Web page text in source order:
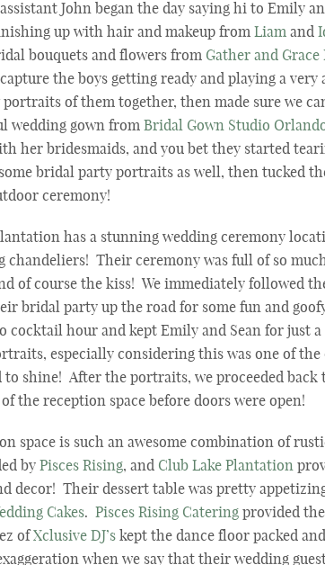
John began the day saying hi to Emily
up with hair and makeup from Liam and
bouquets and flowers from Gather and Grace
the boys getting ready and playing a very
portraits of them together, then made sure we
wedding gown from Bridal Gown Studio
her bridesmaids, and you bet they started
bridal party portraits as well, then tucked
ceremony!
has a stunning wedding ceremony
chandeliers! Their ceremony was full of so
of course the kiss! We immediately followed
bridal party up the road for some fun and
cocktail hour and kept Emily and Sean for just
especially considering this was one of
to shine! After the portraits, we proceeded back
the reception space before doors were open!
space is such an awesome combination of
by Pisces Rising, and Club Lake Plantation
decor! Their dessert table was pretty
Cakes. Pisces Rising Catering provided
ofXclusive DJ’s kept the dance floor packed
when we say that their wedding